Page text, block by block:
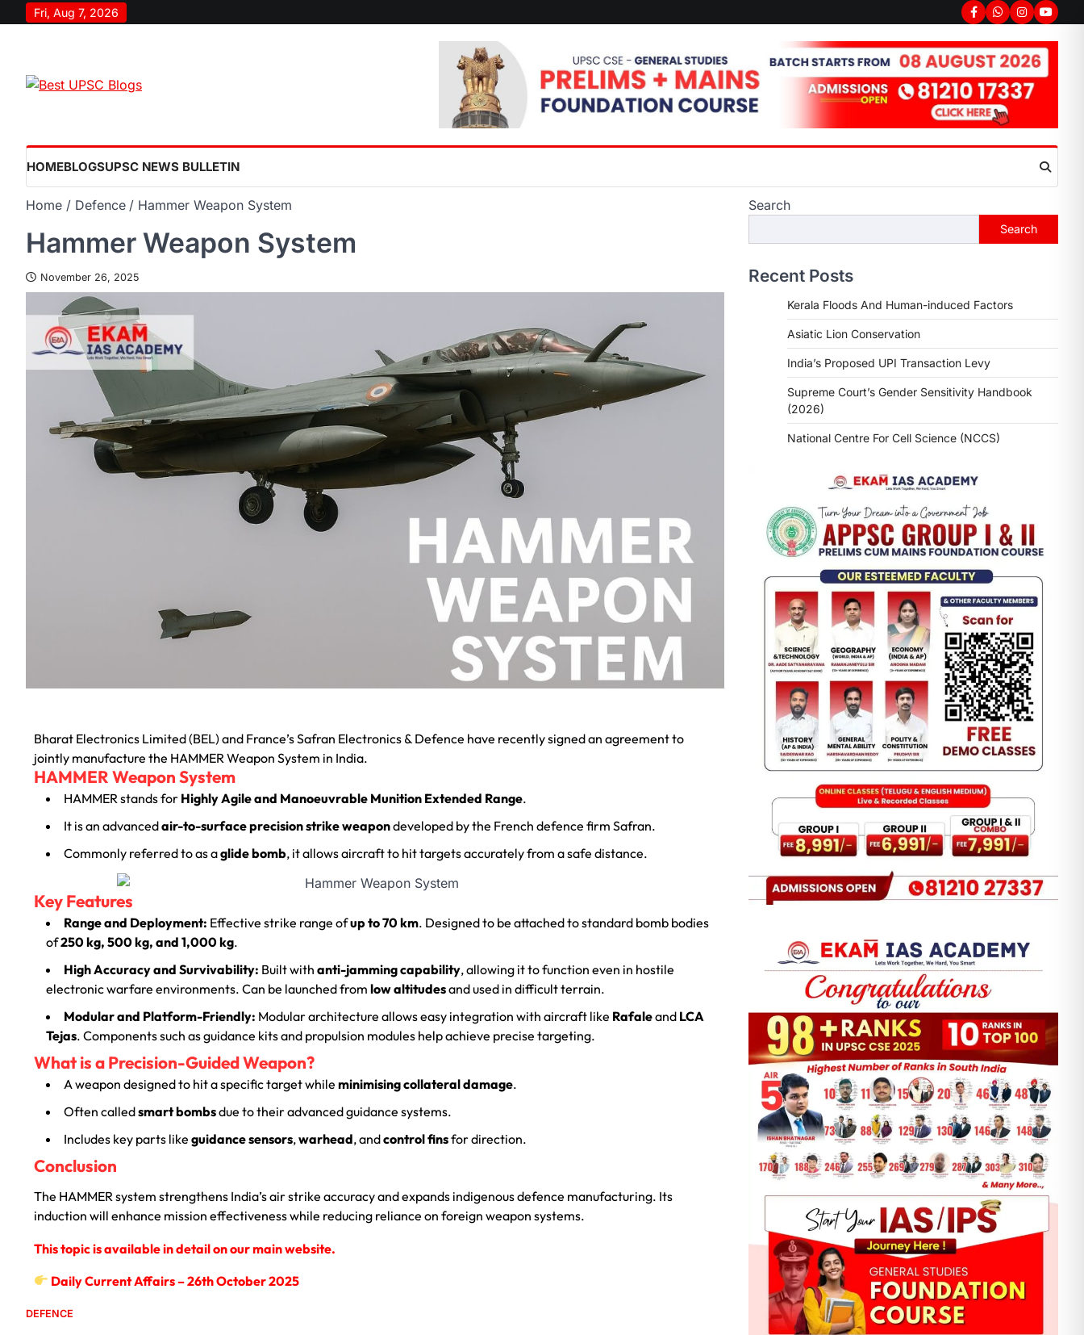
Fri, Aug 7, 2026
HOMEBLOGSUPSC NEWS BULLETIN
Home Defence Hammer Weapon System
Hammer Weapon System
November 26, 2025
Bharat Electronics Limited (BEL) and France’s Safran Electronics & Defence have recently signed an agreement to
jointly manufacture the HAMMER Weapon System in India.
HAMMER Weapon System
HAMMER stands for Highly Agile and Manoeuvrable Munition Extended Range.
It is an advancedair-to-surface precision strike weapondeveloped by the French defence firm Safran.
Commonly referred to as aglide bomb, it allows aircraft to hit targets accurately from a safe distance.
Key Features
Range and Deployment: Effective strike range ofup to 70 km. Designed to be attached to standard bomb bodies
of250 kg, 500 kg, and 1,000 kg.
High Accuracy and Survivability: Built with anti-jamming capability, allowing it to function even in hostile
electronic warfare environments. Can be launched from low altitudesand used in difficult terrain.
Modular and Platform-Friendly: Modular architecture allows easy integration with aircraft like Rafaleand LCA
Tejas. Components such as guidance kits and propulsion modules help achieve precise targeting.
What is a Precision-Guided Weapon?
A weapon designed to hit a specific target while minimising collateral damage.
Often calledsmart bombsdue to their advanced guidance systems.
Includes key parts like guidance sensors,warhead, andcontrol finsfor direction.
Conclusion
The HAMMER system strengthens India’s air strike accuracy and expands indigenous defence manufacturing. Its
induction will enhance mission effectiveness while reducing reliance on foreign weapon systems.
This topic is available in detail on our main website.
Daily Current Affairs – 26th October 2025
DEFENCE
Search
Search
Recent Posts
Kerala Floods And Human-induced Factors
Asiatic Lion Conservation
India’s Proposed UPI Transaction Levy
Supreme Court’s Gender Sensitivity Handbook
(2026)
National Centre For Cell Science (NCCS)
ENVIRONMENT
Asiatic Lion Conservation